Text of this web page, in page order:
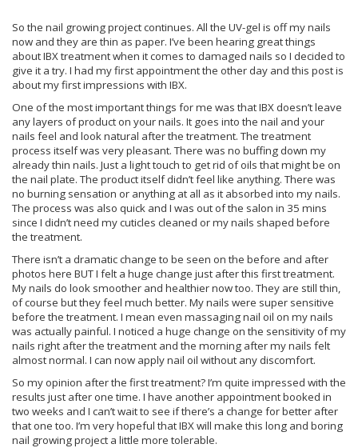
So the nail growing project continues. All the UV-gel is off my nails
now and they are thin as paper. I’ve been hearing great things
about IBX treatment when it comes to damaged nails so I decided to
give it a try. I had my first appointment the other day and this post is
about my first impressions with IBX.
One of the most important things for me was that IBX doesn’t leave
any layers of product on your nails. It goes into the nail and your
nails feel and look natural after the treatment. The treatment
process itself was very pleasant. There was no buffing down my
already thin nails. Just a light touch to get rid of oils that might be on
the nail plate. The product itself didn’t feel like anything. There was
no burning sensation or anything at all as it absorbed into my nails.
The process was also quick and I was out of the salon in 35 mins
since I didn’t need my cuticles cleaned or my nails shaped before
the treatment.
There isn’t a dramatic change to be seen on the before and after
photos here BUT I felt a huge change just after this first treatment.
My nails do look smoother and healthier now too. They are still thin,
of course but they feel much better. My nails were super sensitive
before the treatment. I mean even massaging nail oil on my nails
was actually painful. I noticed a huge change on the sensitivity of my
nails right after the treatment and the morning after my nails felt
almost normal. I can now apply nail oil without any discomfort.
So my opinion after the first treatment? I’m quite impressed with the
results just after one time. I have another appointment booked in
two weeks and I can’t wait to see if there’s a change for better after
that one too. I’m very hopeful that IBX will make this long and boring
nail growing project a little more tolerable.